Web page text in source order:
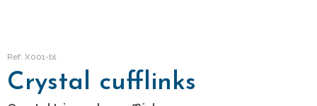
Ref: X001-bl
Crystal cufflinks